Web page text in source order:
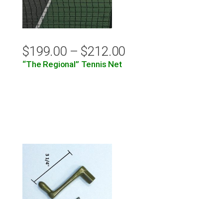
$199.00– $212.00
“The Regional” Tennis Net